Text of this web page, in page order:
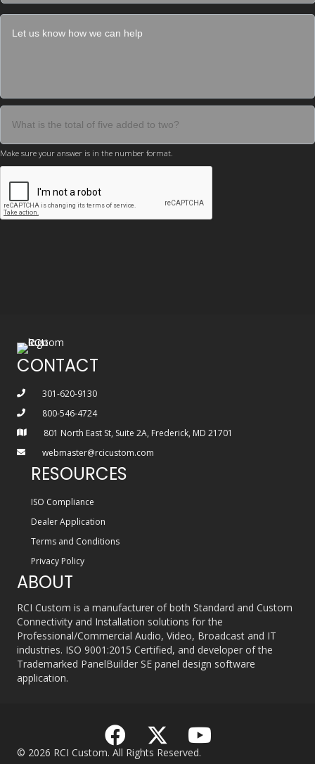
Make sure your answer is in the number format.
CONTACT
301-620-9130
800-546-4724
801 North East St, Suite 2A, Frederick, MD 21701
webmaster@rcicustom.com
RESOURCES
ISO Compliance
Dealer Application
Terms and Conditions
Privacy Policy
ABOUT
RCI Custom is a manufacturer of both Standard and Custom
Connectivity and Installation solutions for the
Professional/Commercial Audio, Video, Broadcast and IT
industries. ISO 9001:2015 Certified, and developer of the
Trademarked PanelBuilder SE panel design software
application.
© 2026 RCI Custom. All Rights Reserved.